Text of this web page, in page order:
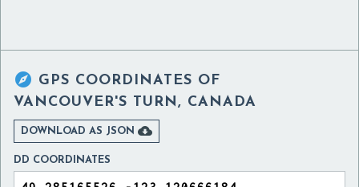
 GPS COORDINATES OF
VANCOUVER'S TURN, CANADA
DOWNLOAD AS JSON 
DD COORDINATES